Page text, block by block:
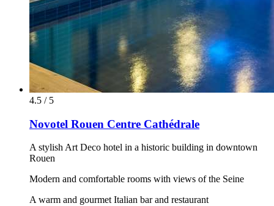
4.5 / 5
Novotel Rouen Centre Cathédrale
A stylish Art Deco hotel in a historic building in downtown
Rouen
Modern and comfortable rooms with views of the Seine
A warm and gourmet Italian bar and restaurant